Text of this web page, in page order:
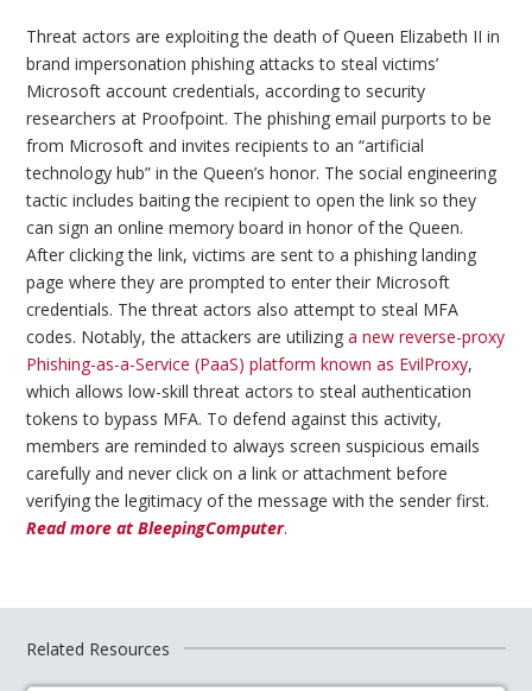
Threat actors are exploiting the death of Queen Elizabeth II in
brand impersonation phishing attacks to steal victims’
Microsoft account credentials, according to security
researchers at Proofpoint. The phishing email purports to be
from Microsoft and invites recipients to an “artificial
technology hub” in the Queen’s honor. The social engineering
tactic includes baiting the recipient to open the link so they
can sign an online memory board in honor of the Queen.
After clicking the link, victims are sent to a phishing landing
page where they are prompted to enter their Microsoft
credentials. The threat actors also attempt to steal MFA
codes. Notably, the attackers are utilizinga new reverse-proxy
Phishing-as-a-Service (PaaS) platform known as EvilProxy,
which allows low-skill threat actors to steal authentication
tokens to bypass MFA. To defend against this activity,
members are reminded to always screen suspicious emails
carefully and never click on a link or attachment before
verifying the legitimacy of the message with the sender first.
Read more at BleepingComputer.
Related Resources